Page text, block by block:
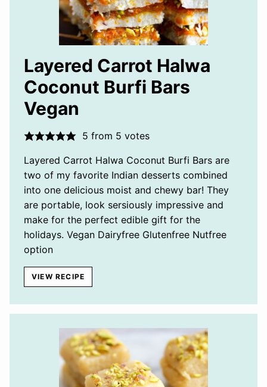
Layered Carrot Halwa
Coconut Burfi Bars
Vegan
5 from 5 votes
Layered Carrot Halwa Coconut Burfi Bars are
two of my favorite Indian desserts combined
into one delicious moist and chewy bar! They
are portable, look sersiously impressive and
make for the perfect edible gift for the
holidays. Vegan Dairyfree Glutenfree Nutfree
option
VIEW RECIPE